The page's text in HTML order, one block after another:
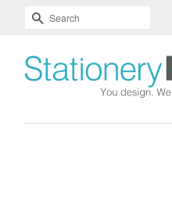
Skip
Main
Accessibility
Readability
SEARCH